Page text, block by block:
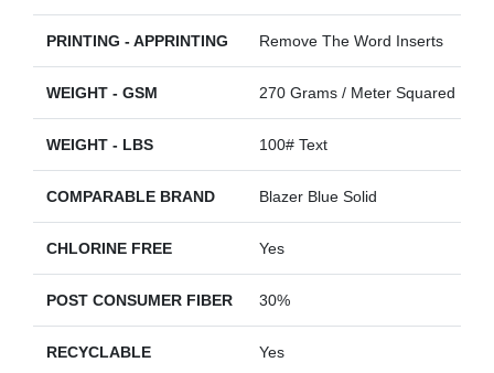
PRINTING - APPRINTING Remove The Word Inserts
WEIGHT - GSM 270 Grams / Meter Squared
WEIGHT - LBS 100# Text
COMPARABLE BRAND Blazer Blue Solid
CHLORINE FREE Yes
POST CONSUMER FIBER 30%
RECYCLABLE Yes